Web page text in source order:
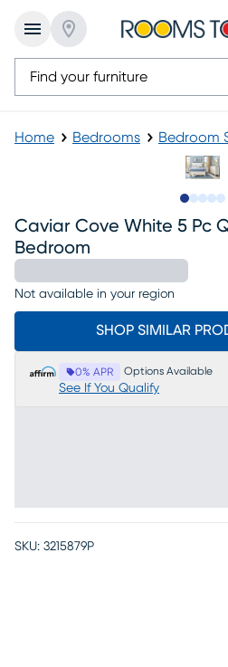
Home Bedrooms Bedroom
Caviar Cove White 5 Pc
Bedroom
Not available in your region
SHOP SIMILAR
0% APR Options Available
See If You Qualify
SKU: 3215879P